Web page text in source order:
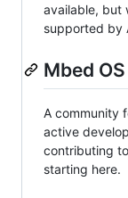
available, but
supported by
Mbed
A community
active
contributing
starting here.